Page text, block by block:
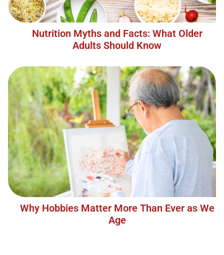
Nutrition Myths and Facts: What Older
Adults Should Know
Why Hobbies Matter More Than Ever as We
Age